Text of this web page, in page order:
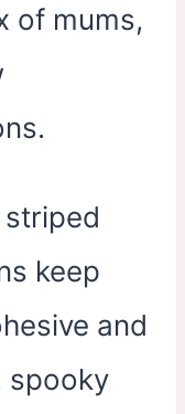
of mums,
keep
and
spooky